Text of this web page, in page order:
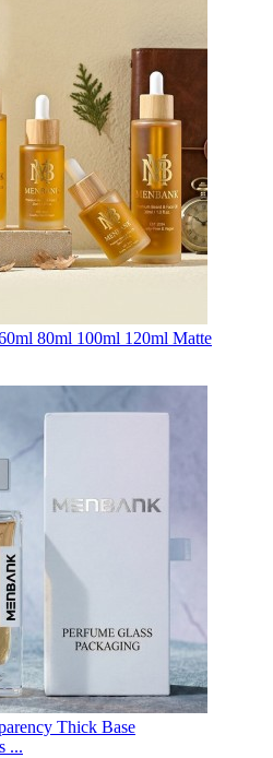
80ml 100ml 120ml Matte
Thick Base
...